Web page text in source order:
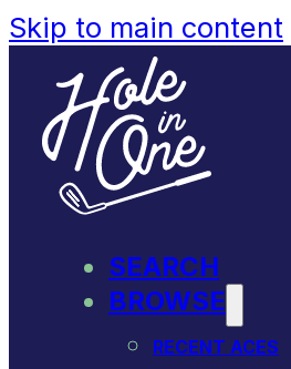
Skip to main content
SEARCH
BROWSE
RECENT ACES